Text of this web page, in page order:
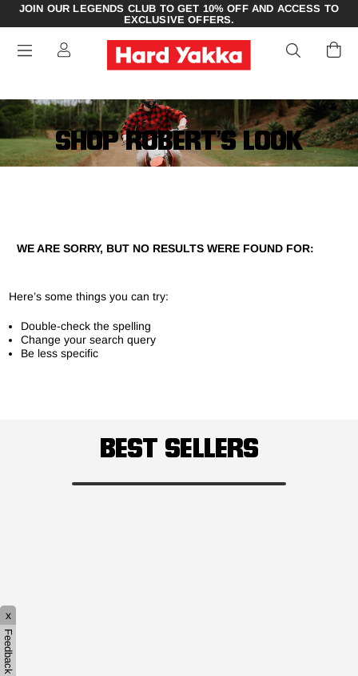
JOIN OUR LEGENDS CLUB TO GET 10% OFF AND ACCESS TO
EXCLUSIVE OFFERS.
SHOP ROBERT’S LOOK
WE ARE SORRY, BUT NO RESULTS WERE FOUND FOR:
Here’s some things you can try:
Double-check the spelling
Change your search query
Be less specific
BEST SELLERS
x
Feedback